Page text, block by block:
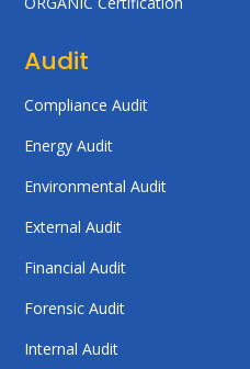
Audit
Compliance Audit
Energy Audit
Environmental Audit
External Audit
Financial Audit
Forensic Audit
Internal Audit